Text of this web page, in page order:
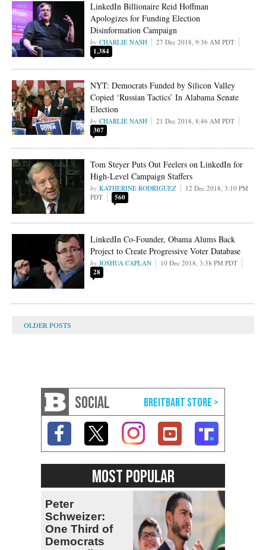
LinkedIn Billionaire Reid Hoffman
Apologizes for Funding Election
Disinformation Campaign
CHARLIE NASH 27 Dec 2018, 9:36 AM PDT
1,384
NYT: Democrats Funded by Silicon Valley
Copied ‘Russian Tactics’ In Alabama Senate
Election
CHARLIE NASH 21 Dec 2018, 8:46 AM PDT
307
Tom Steyer Puts Out Feelers on LinkedIn for
High-Level Campaign Staffers
KATHERINE RODRIGUEZ
12 Dec 2018, 3:10 PM
PDT
560
LinkedIn Co-Founder, Obama Alums Back
Project to Create Progressive Voter Database
JOSHUA CAPLAN 10 Dec 2018, 3:38 PM PDT
28
SOCIAL
MOST POPULAR
Peter
Schweizer:
One Third of
Democrats